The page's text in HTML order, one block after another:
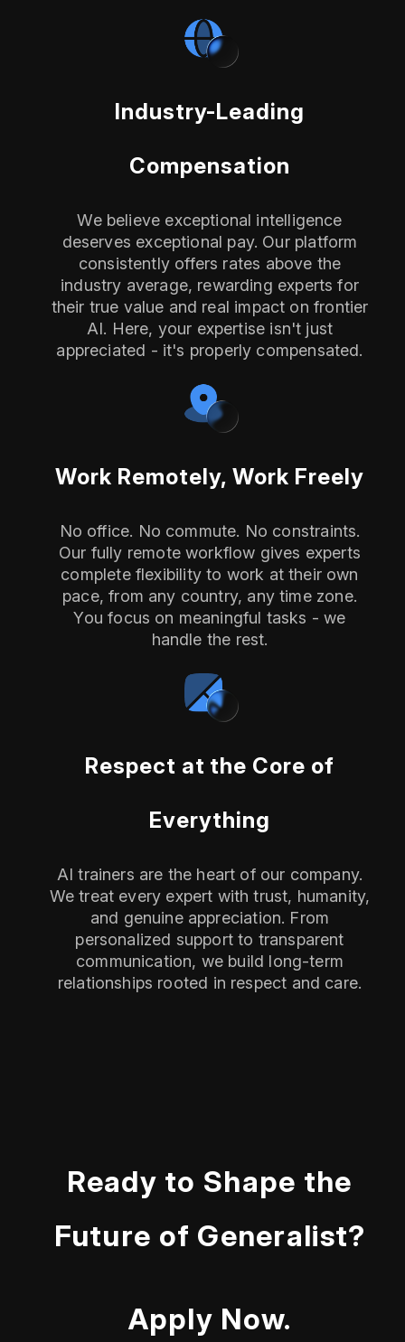
Industry-Leading
Compensation
We believe exceptional intelligence
deserves exceptional pay. Our platform
consistently offers rates above the
industry average, rewarding experts for
their true value and real impact on frontier
AI. Here, your expertise isn't just
appreciated - it's properly compensated.
Work Remotely, Work Freely
No office. No commute. No constraints.
Our fully remote workflow gives experts
complete flexibility to work at their own
pace, from any country, any time zone.
You focus on meaningful tasks - we
handle the rest.
Respect at the Core of
Everything
AI trainers are the heart of our company.
We treat every expert with trust, humanity,
and genuine appreciation. From
personalized support to transparent
communication, we build long-term
relationships rooted in respect and care.
Ready to Shape the
Future of Generalist?
Apply Now.